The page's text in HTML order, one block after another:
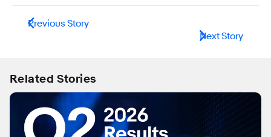
Previous Story
Next Story
Related Stories